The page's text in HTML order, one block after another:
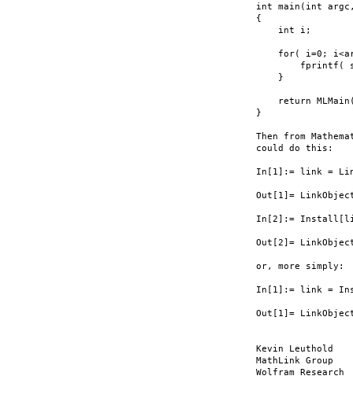
int main(int
{
    int i;
for( i=0;
fprintf(
    }
return
}
Then from
could do this:
In[1]:= link =
Out[1]=
In[2]:=
Out[2]=
or, more simply:
In[1]:= link =
Out[1]=
Kevin Leuthold
MathLink Group
Wolfram Research